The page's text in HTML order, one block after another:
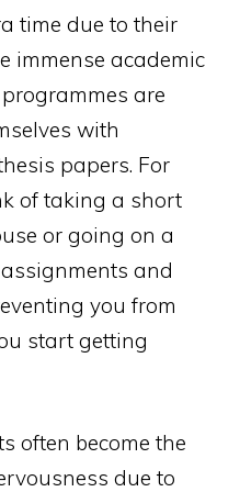
time due to their
immense academic
are
with
papers. For
of taking a short
or going on a
and
you from
start getting
often become the
due to